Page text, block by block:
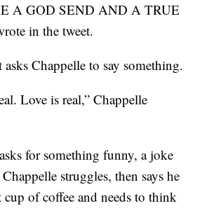
A GOD SEND AND A TRUE
in the tweet.
Chappelle to say something.
Love is real,” Chappelle
for something funny, a joke
struggles, then says he
of coffee and needs to think